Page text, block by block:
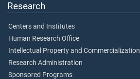
Research
Centers and Institutes
Human Research Office
Intellectual Property and
Research Administration
Sponsored Programs